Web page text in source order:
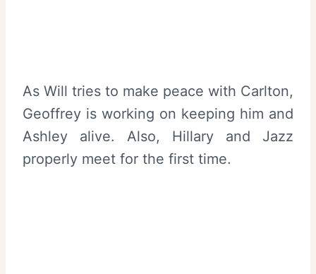
As Will tries to make peace with Carlton,
Geoffrey is working on keeping him and
Ashley alive. Also, Hillary and Jazz
properly meet for the first time.